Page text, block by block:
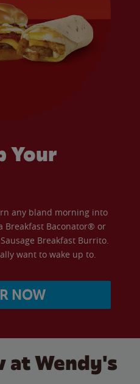
Your
any bland morning into
Breakfast Baconator® or
Breakfast Burrito.
want to wake up to.
NOW
at Wendy's